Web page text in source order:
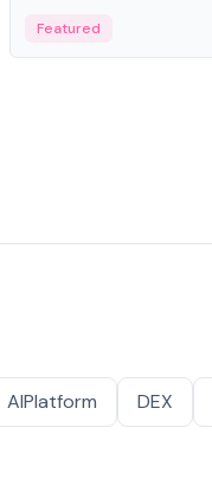
Featured
AIPlatform DEX